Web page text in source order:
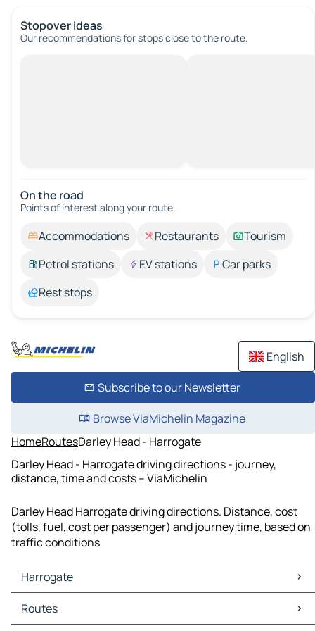
Stopover ideas
Our recommendations for stops close to the route.
On the road
Points of interest along your route.
Accommodations Restaurants
Tourism
Petrol stations
EV stations
Car parks
Rest stops
English
Subscribe to our Newsletter
Browse ViaMichelin Magazine
HomeRoutesDarley Head - Harrogate
Darley Head - Harrogate driving directions - journey,
distance, time and costs – ViaMichelin
Darley Head Harrogate driving directions. Distance, cost
(tolls, fuel, cost per passenger) and journey time, based on
traffic conditions
Harrogate
Harrogate Maps
Harrogate Traffic
Routes